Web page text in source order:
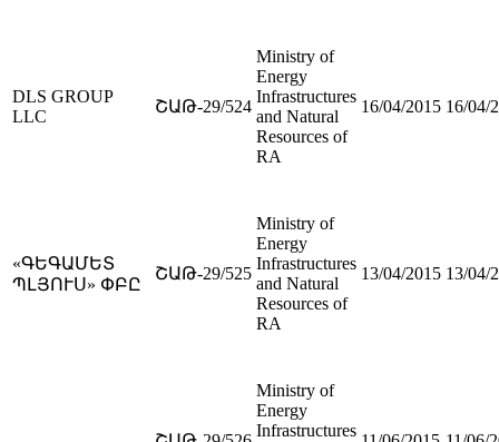
DLS GROUP
LLC
ՇԱԹ-29/524
Ministry of
Energy
Infrastructures
and Natural
Resources of
RA
16/04/2015 16/04/
«ԳԵԳԱՄԵՏ
ՊԼՅՈՒՍ» ՓԲԸ
ՇԱԹ-29/525
Ministry of
Energy
Infrastructures
and Natural
Resources of
RA
13/04/2015 13/04/
Ministry of
Energy
Infrastructures